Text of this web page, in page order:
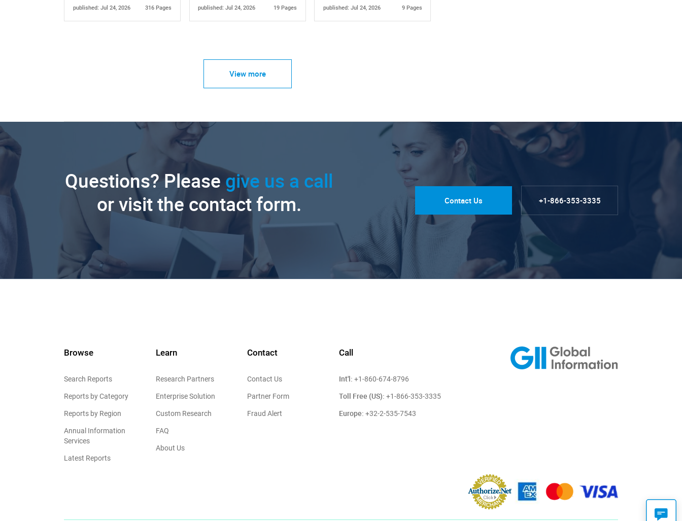
published: Jul 24, 2026 316 Pages published: Jul 24, 2026 19 Pages published: Jul 24, 2026 9 Pages
View more
Questions? Please give us a call
or visit the contact form.
Contact Us +1-866-353-3335
Browse
Search Reports
Reports by Category
Reports by Region
Annual Information
Services
Latest Reports
Learn
Research Partners
Enterprise Solution
Custom Research
FAQ
About Us
Contact
Contact Us
Partner Form
Fraud Alert
Call
Int'l: +1-860-674-8796
Toll Free (US): +1-866-353-3335
Europe: +32-2-535-7543